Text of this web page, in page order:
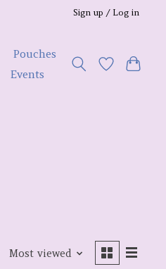
Sign up / Log in
Pouches
Events
Most viewed